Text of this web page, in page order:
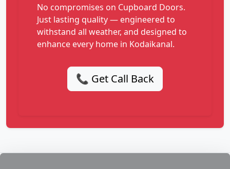
No compromises on Cupboard Doors.
Just lasting quality — engineered to
withstand all weather, and designed to
enhance every home in Kodaikanal.
📞 Get Call Back